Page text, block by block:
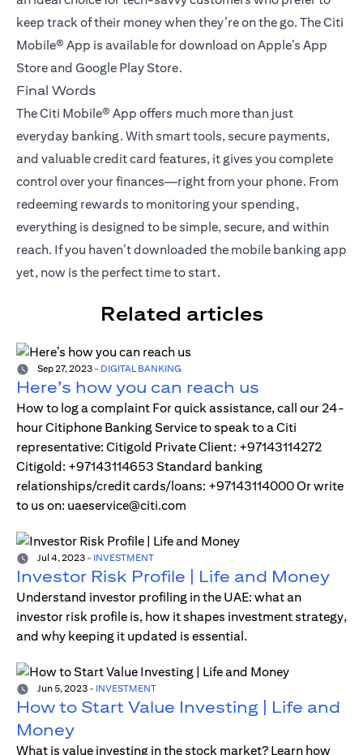
keep track of their money when they’re on the go. The Citi
Mobile® App is available for download on Apple’s App
Store and Google Play Store.
Final Words
The Citi Mobile® App offers much more than just
everyday banking. With smart tools, secure payments,
and valuable credit card features, it gives you complete
control over your finances—right from your phone. From
redeeming rewards to monitoring your spending,
everything is designed to be simple, secure, and within
reach. If you haven’t downloaded the mobile banking app
yet, now is the perfect time to start.
Related articles
Sep 27, 2023 - DIGITAL BANKING
Here’s how you can reach us
How to log a complaint For quick assistance, call our 24-
hour Citiphone Banking Service to speak to a Citi
representative: Citigold Private Client: +97143114272
Citigold: +97143114653 Standard banking
relationships/credit cards/loans: +97143114000 Or write
to us on: uaeservice@citi.com
Jul 4, 2023 - INVESTMENT
Investor Risk Profile | Life and Money
Understand investor profiling in the UAE: what an
investor risk profile is, how it shapes investment strategy,
and why keeping it updated is essential.
Jun 5, 2023 - INVESTMENT
How to Start Value Investing | Life and
Money
What is value investing in the stock market? Learn how